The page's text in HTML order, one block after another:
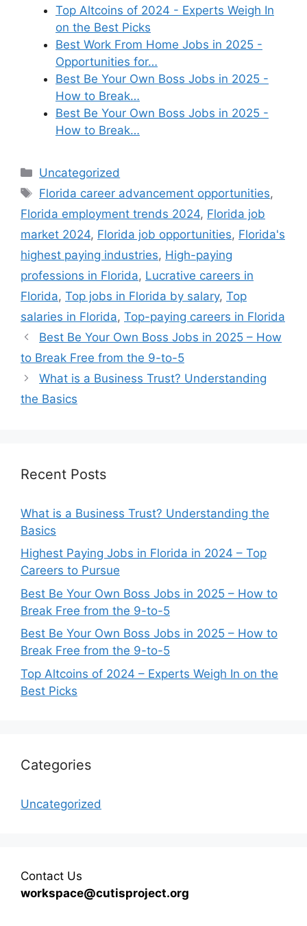
Top Altcoins of 2024 - Experts Weigh In
on the Best Picks
Best Work From Home Jobs in 2025 -
Opportunities for…
Best Be Your Own Boss Jobs in 2025 -
How to Break…
Best Be Your Own Boss Jobs in 2025 -
How to Break…
Categories
Uncategorized
Tags
Florida career advancement opportunities,
Florida employment trends 2024, Florida job
market 2024, Florida job opportunities, Florida's
highest paying industries, High-paying
professions in Florida, Lucrative careers in
Florida, Top jobs in Florida by salary, Top
salaries in Florida, Top-paying careers in Florida
Best Be Your Own Boss Jobs in 2025 – How
to Break Free from the 9-to-5
What is a Business Trust? Understanding
the Basics
Recent Posts
What is a Business Trust? Understanding the
Basics
Highest Paying Jobs in Florida in 2024 – Top
Careers to Pursue
Best Be Your Own Boss Jobs in 2025 – How to
Break Free from the 9-to-5
Best Be Your Own Boss Jobs in 2025 – How to
Break Free from the 9-to-5
Top Altcoins of 2024 – Experts Weigh In on the
Best Picks
Categories
Uncategorized
Contact Us
workspace@cutisproject.org